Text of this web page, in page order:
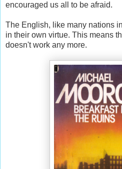
encouraged us all to be afraid.
The English, like many nations
in their own virtue. This means
doesn't work any more.